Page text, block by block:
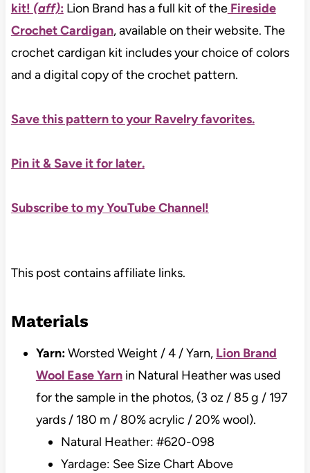
kit! (aff): Lion Brand has a full kit of theFireside
Crochet Cardigan, available on their website. The
crochet cardigan kit includes your choice of colors
and a digital copy of the crochet pattern.
Save this pattern to your Ravelry favorites.
Pin it & Save it for later.
Subscribe to my YouTube Channel!
This post contains affiliate links.
Materials
Yarn:Worsted Weight / 4 / Yarn, Lion Brand
Wool Ease Yarnin Natural Heather was used
for the sample in the photos, (3 oz / 85 g / 197
yards / 180 m / 80% acrylic / 20% wool).
Natural Heather: #620-098
Yardage: See Size Chart Above